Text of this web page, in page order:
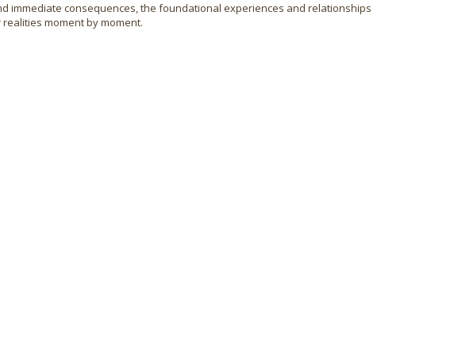
immediate consequences, the foundational experiences and relationships
moment by moment.